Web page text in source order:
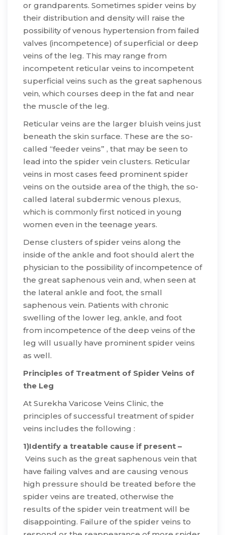
or grandparents. Sometimes spider veins by
their distribution and density will raise the
possibility of venous hypertension from failed
valves (incompetence) of superficial or deep
veins of the leg. This may range from
incompetent reticular veins to incompetent
superficial veins such as the great saphenous
vein, which courses deep in the fat and near
the muscle of the leg.
​Reticular veins are the larger bluish veins just
beneath the skin surface. These are the so-
called “feeder veins” , that may be seen to
lead into the spider vein clusters. Reticular
veins in most cases feed prominent spider
veins on the outside area of the thigh, the so-
called lateral subdermic venous plexus,
which is commonly first noticed in young
women even in the teenage years.
​Dense clusters of spider veins along the
inside of the ankle and foot should alert the
physician to the possibility of incompetence of
the great saphenous vein and, when seen at
the lateral ankle and foot, the small
saphenous vein. Patients with chronic
swelling of the lower leg, ankle, and foot
from incompetence of the deep veins of the
leg will usually have prominent spider veins
as well.
Principles of Treatment of Spider Veins of
the Leg
​At Surekha Varicose Veins Clinic, the
principles of successful treatment of spider
veins includes the following :
1)Identify a treatable cause if present –
Veins such as the great saphenous vein that
have failing valves and are causing venous
high pressure should be treated before the
spider veins are treated, otherwise the
results of the spider vein treatment will be
disappointing. Failure of the spider veins to